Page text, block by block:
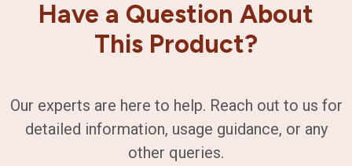
Have a Question About
This Product?
Our experts are here to help. Reach out to us for
detailed information, usage guidance, or any
other queries.